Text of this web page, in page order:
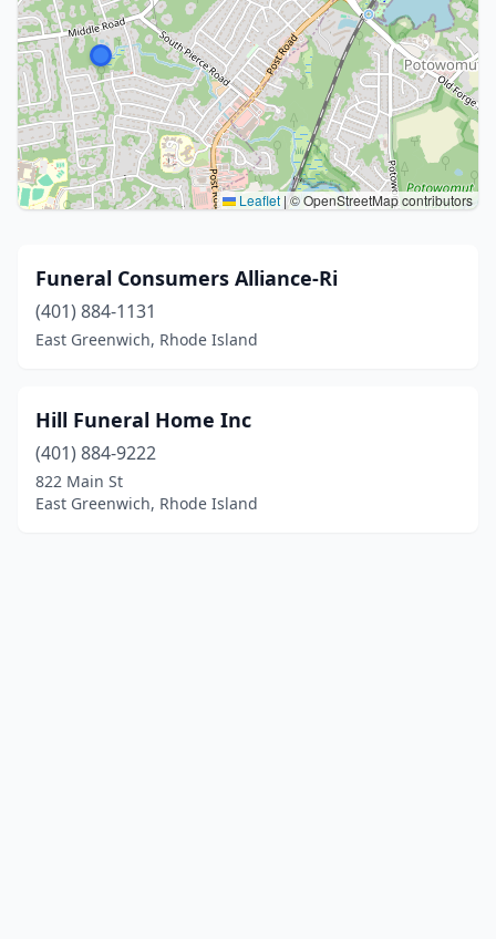
Leaflet |© OpenStreetMap contributors
Funeral Consumers Alliance-Ri
(401) 884-1131
East Greenwich, Rhode Island
Hill Funeral Home Inc
(401) 884-9222
822 Main St
East Greenwich, Rhode Island